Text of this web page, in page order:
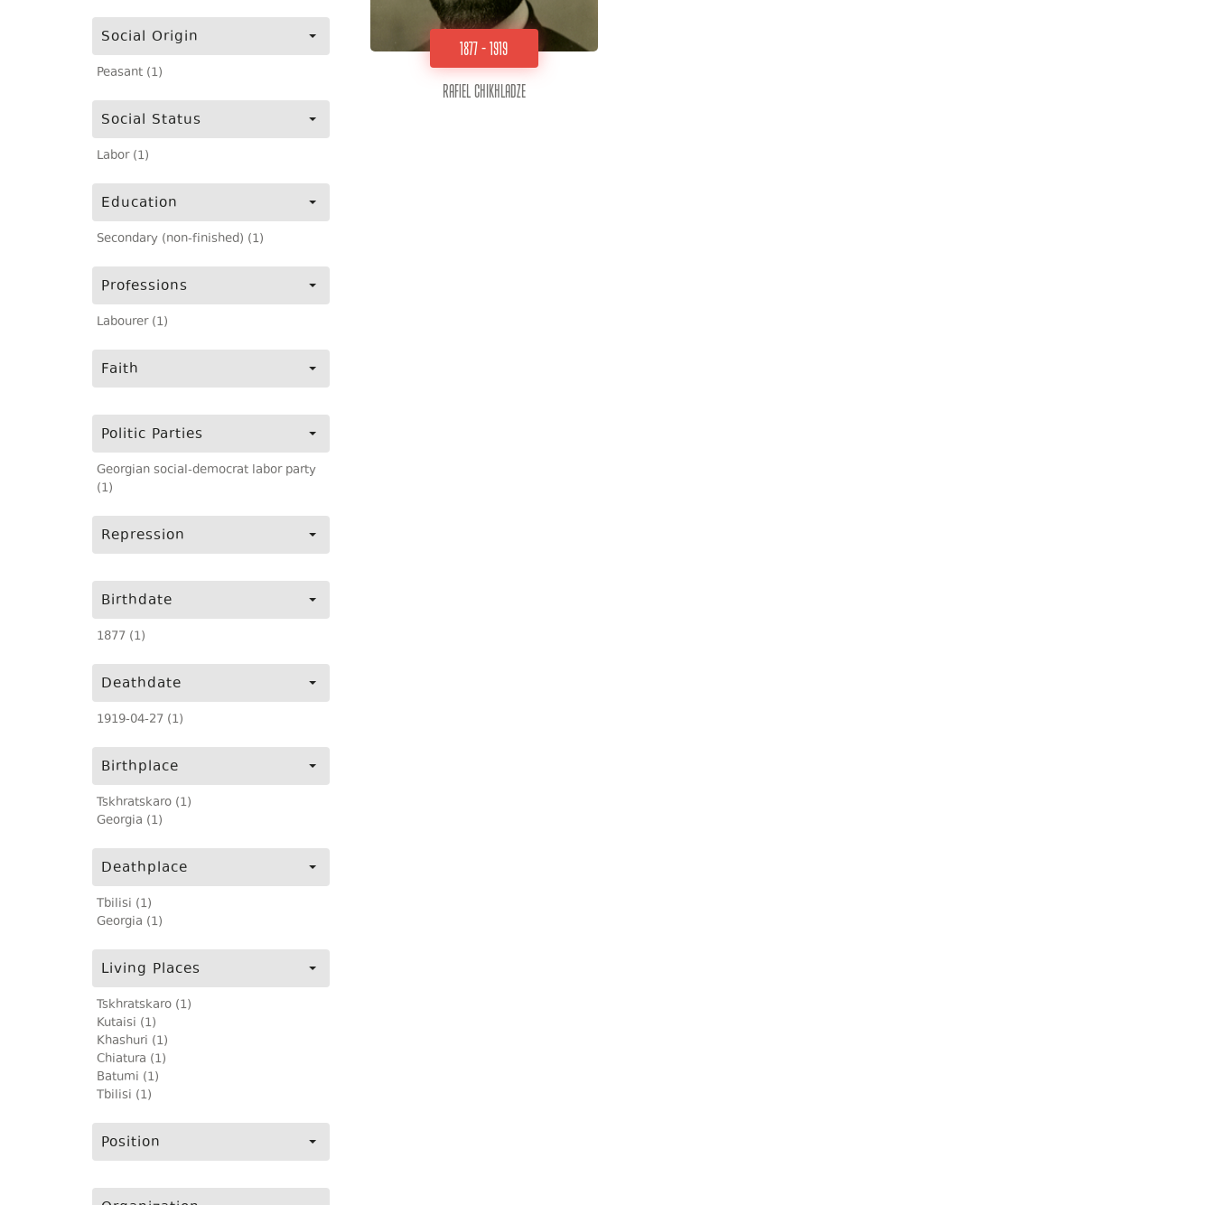
Social Origin
Peasant (1)
Social Status
Labor (1)
Education
Secondary (non-finished) (1)
Professions
Labourer (1)
Faith
Politic Parties
Georgian social-democrat labor party
(1)
Repression
Birthdate
1877 (1)
Deathdate
1919-04-27 (1)
Birthplace
Tskhratskaro (1)
Georgia (1)
Deathplace
Tbilisi (1)
Georgia (1)
Living Places
Tskhratskaro (1)
Kutaisi (1)
Khashuri (1)
Chiatura (1)
Batumi (1)
Tbilisi (1)
Position
1877 - 1919
Rafiel Chikhladze